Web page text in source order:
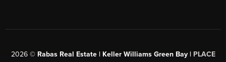
2026© Rabas Real Estate | Keller Williams Green Bay | PLACE